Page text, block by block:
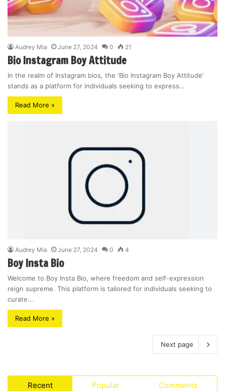
Audrey Mia June 27, 2024 0 21
Bio Instagram Boy Attitude
In the realm of Instagram bios, the ‘Bio Instagram Boy Attitude’
stands as a platform for individuals seeking to express…
Read More »
Audrey Mia June 27, 2024 0 4
Boy Insta Bio
Welcome to Boy Insta Bio, where freedom and self-expression
reign supreme. This platform is tailored for individuals seeking to
curate…
Read More »
Next page
Recent Popular Comments